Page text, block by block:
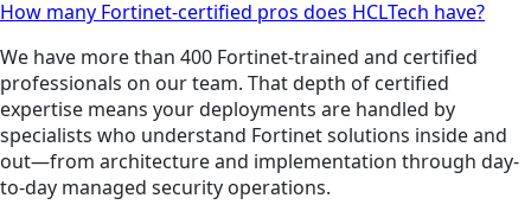
How many Fortinet-certified pros does HCLTech have?
We have more than 400 Fortinet-trained and certified
professionals on our team. That depth of certified
expertise means your deployments are handled by
specialists who understand Fortinet solutions inside and
out—from architecture and implementation through day-
to-day managed security operations.